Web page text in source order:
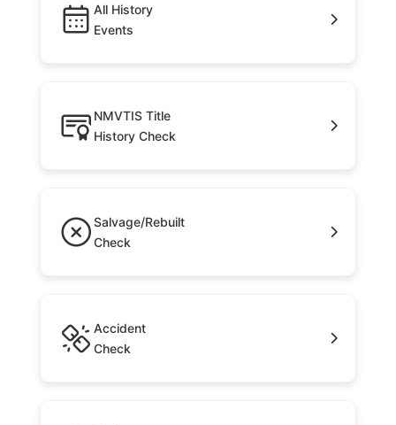
All History
Events
NMVTIS Title
History Check
Salvage/Rebuilt
Check
Accident
Check